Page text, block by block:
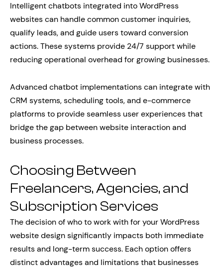
Intelligent chatbots integrated into WordPress
websites can handle common customer inquiries,
qualify leads, and guide users toward conversion
actions. These systems provide 24/7 support while
reducing operational overhead for growing businesses.
Advanced chatbot implementations can integrate with
CRM systems, scheduling tools, and e-commerce
platforms to provide seamless user experiences that
bridge the gap between website interaction and
business processes.
Choosing Between
Freelancers, Agencies, and
Subscription Services
The decision of who to work with for your WordPress
website design significantly impacts both immediate
results and long-term success. Each option offers
distinct advantages and limitations that businesses